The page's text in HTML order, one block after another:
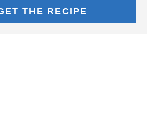
THE RECIPE